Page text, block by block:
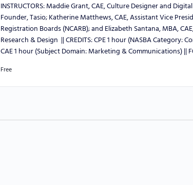
INSTRUCTORS: Maddie Grant, CAE, Culture Designer and
Founder, Tasio; Katherine Matthews, CAE, Assistant Vice
Registration Boards (NCARB); and Elizabeth Santana, MBA,
Research & Design || CREDITS: CPE 1 hour (NASBA Category:
CAE 1 hour (Subject Domain: Marketing & Communications) ||
Free